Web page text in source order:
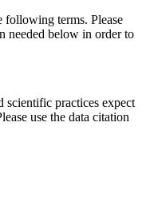
following terms. Please
needed below in order to
scientific practices expect
use the data citation